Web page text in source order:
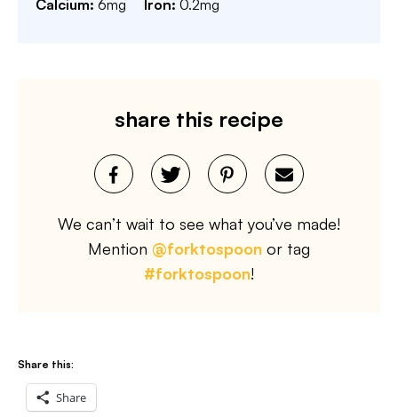
Calcium: 6mg Iron: 0.2mg
share this recipe
We can’t wait to see what you’ve made!
Mention @forktospoon or tag
#forktospoon!
Share this:
Share